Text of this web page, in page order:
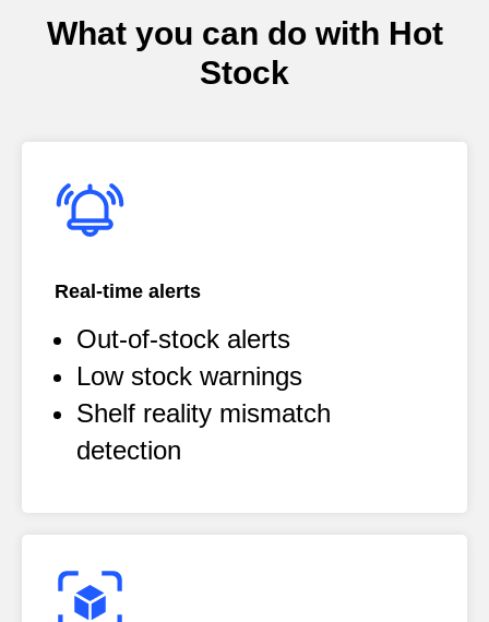
What you can do with Hot
Stock
Real-time alerts
Out-of-stock alerts
Low stock warnings
Shelf reality mismatch
detection